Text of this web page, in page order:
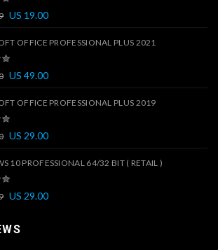
US 19.00
OFFICE PROFESSIONAL PLUS 2021
US 49.00
OFFICE PROFESSIONAL PLUS 2019
US 29.00
10 PROFESSIONAL 64/32 BIT ( RETAIL )
US 29.00